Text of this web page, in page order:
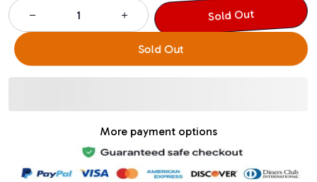
Sold Out
Sold Out
More payment options